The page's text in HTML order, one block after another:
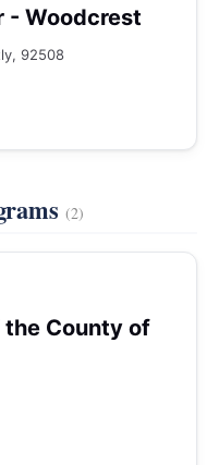
- Woodcrest
92508
(2)
County of